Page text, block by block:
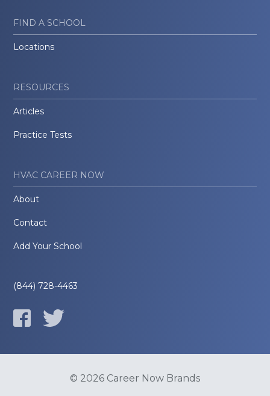
FIND A SCHOOL
Locations
RESOURCES
Articles
Practice Tests
HVAC CAREER NOW
About
Contact
Add Your School
(844) 728-4463
© 2026 Career Now Brands